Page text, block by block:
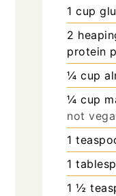
1 cup
2
protein
¼ cup
¼ cup
not
1
1
1 ½